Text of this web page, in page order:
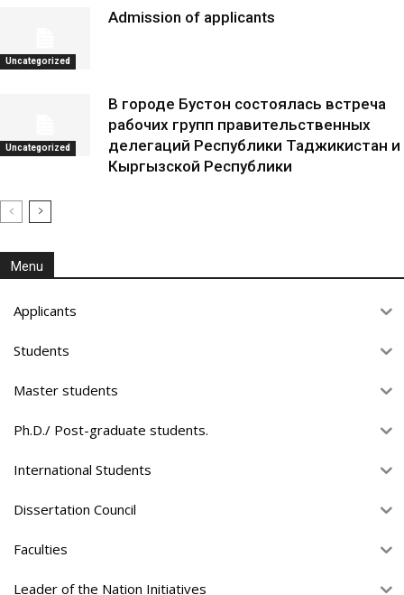
Uncategorized
Admission of applicants
Uncategorized
В городе Бустон состоялась встреча
рабочих групп правительственных
делегаций Республики Таджикистан и
Кыргызской Республики
Menu
Applicants
Students
Master students
Ph.D./ Post-graduate students.
International Students
Dissertation Council
Faculties
Leader of the Nation Initiatives